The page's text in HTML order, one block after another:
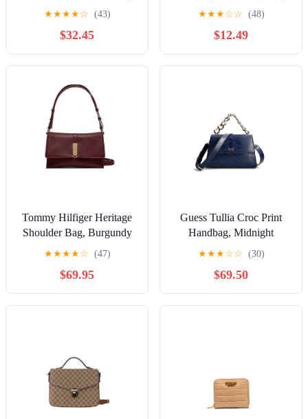
Oat Milk
★★★★☆ (43)
$32.45
★★★☆☆ (48)
$12.49
Tommy Hilfiger Heritage
Shoulder Bag, Burgundy
★★★★☆ (47)
$69.95
Guess Tullia Croc Print
Handbag, Midnight
★★★☆☆ (30)
$69.50